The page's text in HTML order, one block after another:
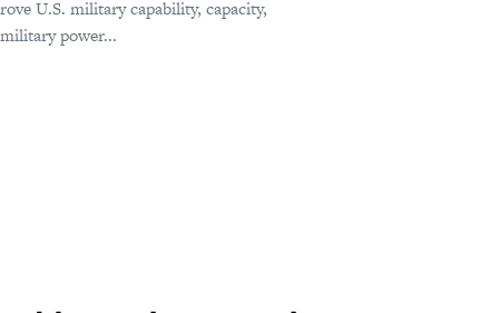
U.S. military capability, capacity,
power...